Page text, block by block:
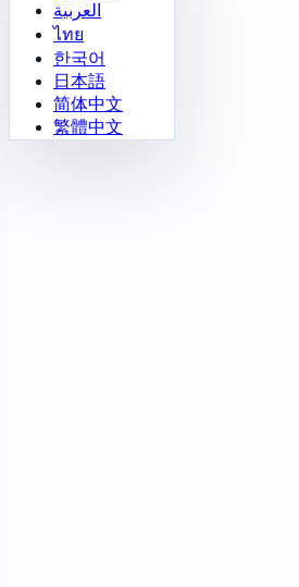
العربية
ไทย
한국어
日本語
简体中文
繁體中文